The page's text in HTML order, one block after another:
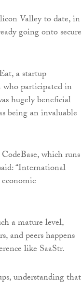
Valley to date, in
going onto secure
a startup
participated in
hugely beneficial
being an invaluable
which runs
“International
a mature level,
and peers happens
like SaaStr.
understanding that